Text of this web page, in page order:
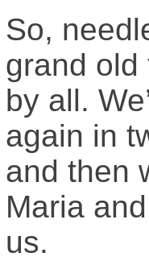
So,
grand old
by all.
again in
and then
Maria
us.